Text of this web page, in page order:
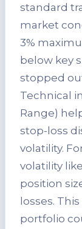
standard
market
3%
below key
stopped
Technical
Range)
stop-loss
volatility.
volatility
position
losses.
portfolio